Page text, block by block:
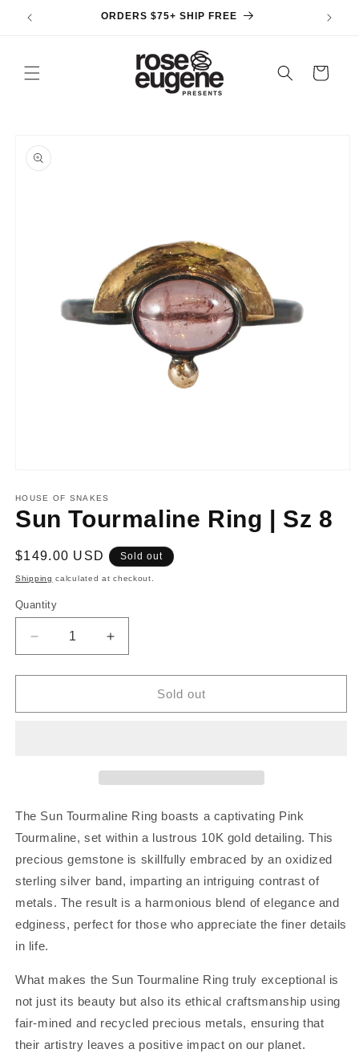
Skip to
content
ORDERS $75+ SHIP FREE
Cart
product
information
1
in
modal
HOUSE OF SNAKES
Sun Tourmaline Ring | Sz 8
Regular
price
$149.00 USD Sold out
Shipping calculated at checkout.
Quantity
Decrease
quantity
for
Tourmaline
Increase
quantity
for
Tourmaline
Sold out
The Sun Tourmaline Ring boasts a captivating Pink
Tourmaline, set within a lustrous 10K gold detailing. This
precious gemstone is skillfully embraced by an oxidized
sterling silver band, imparting an intriguing contrast of
metals. The result is a harmonious blend of elegance and
edginess, perfect for those who appreciate the finer details
in life.
What makes the Sun Tourmaline Ring truly exceptional is
not just its beauty but also its ethical craftsmanship using
fair-mined and recycled precious metals, ensuring that
their artistry leaves a positive impact on our planet.